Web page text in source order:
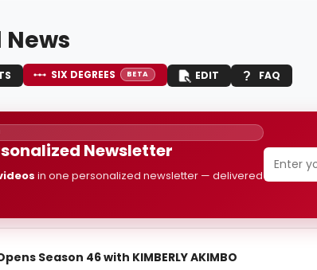
News
SIX DEGREES BETA EDIT FAQ
Newsletter
in one personalized newsletter — delivered
Season 46 with KIMBERLY AKIMBO